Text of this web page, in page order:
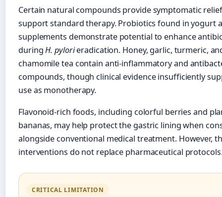
Certain natural compounds provide symptomatic
support standard therapy. Probiotics found in yogurt
supplements demonstrate potential to enhance
duringH. pylorieradication. Honey, garlic, turmeric,
chamomile tea contain anti-inflammatory and
compounds, though clinical evidence insufficiently
use as monotherapy.
Flavonoid-rich foods, including colorful berries and
bananas, may help protect the gastric lining when
alongside conventional medical treatment. However,
interventions do not replace pharmaceutical
CRITICAL LIMITATION